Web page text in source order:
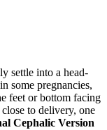
settle into a head-
some pregnancies,
feet or bottom facing
to delivery, one
Cephalic Version